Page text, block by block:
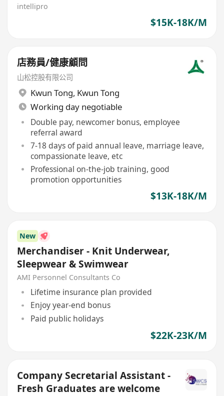
intellipro
$15K-18K/M
店務員/健康顧問
山松控股有限公司
Kwun Tong, Kwun Tong
Working day negotiable
Double pay, newcomer bonus, employee
referral award
7-18 days of paid annual leave, marriage leave,
compassionate leave, etc
Professional on-the-job training, good
promotion opportunities
$13K-18K/M
New
Merchandiser - Knit Underwear,
Sleepwear & Swimwear
AMI Personnel Consultants Co
Lifetime insurance plan provided
Enjoy year-end bonus
Paid public holidays
$22K-23K/M
Company Secretarial Assistant -
Fresh Graduates are welcome